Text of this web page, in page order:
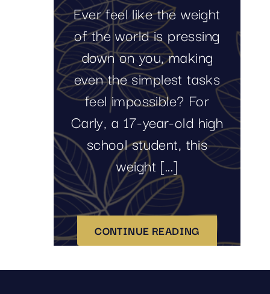
Ever feel like the weight
of the world is pressing
down on you, making
even the simplest tasks
feel impossible? For
Carly, a 17-year-old high
school student, this
weight [...]
CONTINUE READING